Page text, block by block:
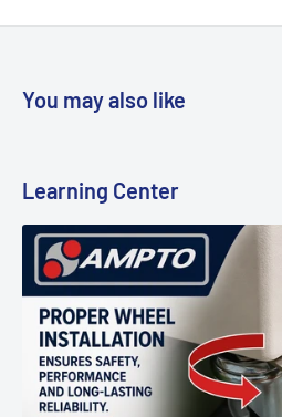
You may also like
Learning Center